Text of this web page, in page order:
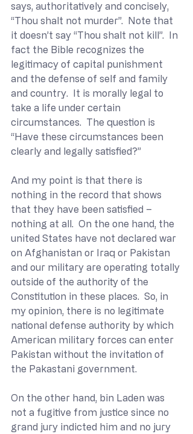
says, authoritatively and concisely,
“Thou shalt not murder”.  Note that
it doesn’t say “Thou shalt not kill”.  In
fact the Bible recognizes the
legitimacy of capital punishment
and the defense of self and family
and country.  It is morally legal to
take a life under certain
circumstances.  The question is
“Have these circumstances been
clearly and legally satisfied?”
And my point is that there is
nothing in the record that shows
that they have been satisfied –
nothing at all.  On the one hand, the
united States have not declared war
on Afghanistan or Iraq or Pakistan
and our military are operating totally
outside of the authority of the
Constitution in these places.  So, in
my opinion, there is no legitimate
national defense authority by which
American military forces can enter
Pakistan without the invitation of
the Pakastani government.
On the other hand, bin Laden was
not a fugitive from justice since no
grand jury indicted him and no jury